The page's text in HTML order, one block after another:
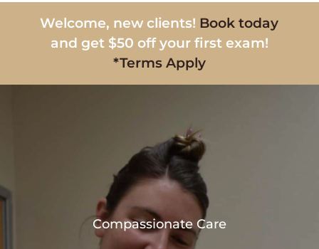
Welcome, new clients! Book today
and get $50 off your first exam!
*Terms Apply
Compassionate Care